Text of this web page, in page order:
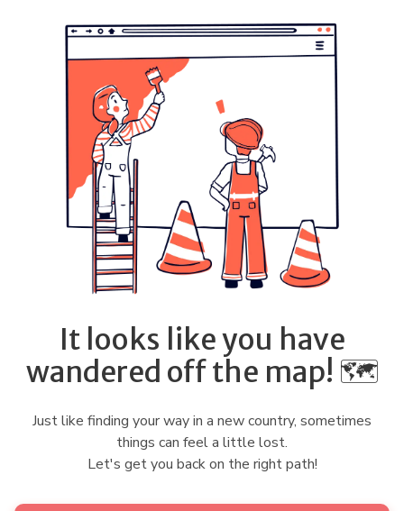
It looks like you have
wandered off the map! 🗺️
Just like finding your way in a new country, sometimes
things can feel a little lost.
Let's get you back on the right path!